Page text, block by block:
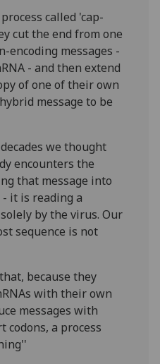
called 'cap-
cut the end from one
encoding messages -
- and then extend
of one of their own
message to be
we thought
encounters the
that message into
- it is reading a
by the virus. Our
sequence is not
because they
with their own
messages with
codons, a process